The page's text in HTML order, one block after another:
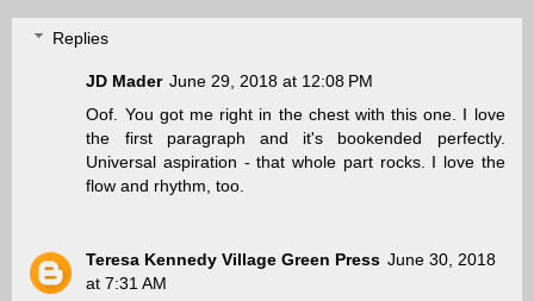
Replies
JD Mader June 29, 2018 at 12:08 PM
Oof. You got me right in the chest with this one. I love
the first paragraph and it's bookended perfectly.
Universal aspiration - that whole part rocks. I love the
flow and rhythm, too.
Teresa Kennedy Village Green Press June 30, 2018
at 7:31 AM